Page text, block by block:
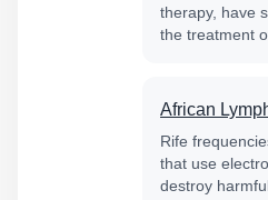
therapy, have
the treatment
African
Rife
that use
destroy